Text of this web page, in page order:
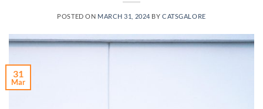
POSTED ON MARCH 31, 2024 BYCATSGALORE
31
Mar